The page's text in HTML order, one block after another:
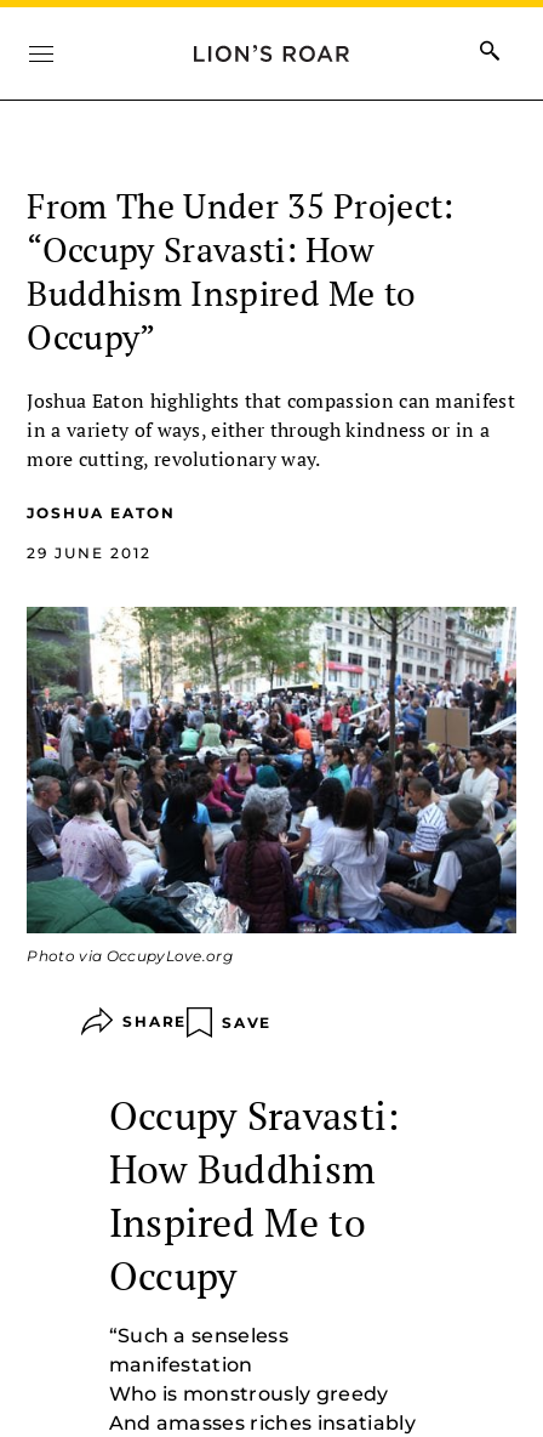
From The Under 35 Project:
“Occupy Sravasti: How
Buddhism Inspired Me to
Occupy”
Joshua Eaton highlights that compassion can manifest
in a variety of ways, either through kindness or in a
more cutting, revolutionary way.
JOSHUA EATON
29 JUNE 2012
Photo via OccupyLove.org
SHARE SAVE
Occupy Sravasti:
How Buddhism
Inspired Me to
Occupy
“Such a senseless
manifestation
Who is monstrously greedy
And amasses riches insatiably